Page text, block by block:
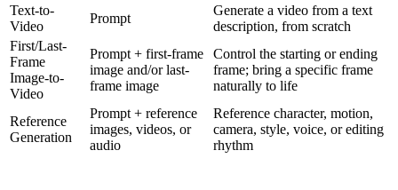
Text-to-
Video
Prompt
Generate a video from a text
description, from scratch
First/Last-
Frame
Image-to-
Video
Prompt + first-frame
image and/or last-
frame image
Control the starting or ending
frame; bring a specific frame
naturally to life
Reference
Generation
Prompt + reference
images, videos, or
audio
Reference character, motion,
camera, style, voice, or editing
rhythm